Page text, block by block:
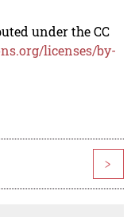
under the CC
licenses/by-
>